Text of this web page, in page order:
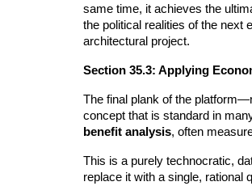
same time, it achieves the
the political realities of the next
architectural project.
Section 35.3: Applying
The final plank of the
concept that is standard in
benefit analysis, often
This is a purely technocratic,
replace it with a single, rational